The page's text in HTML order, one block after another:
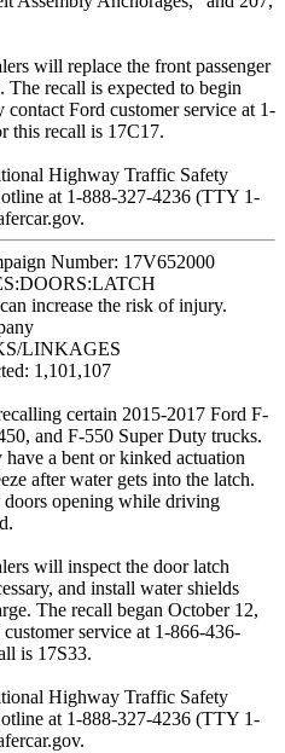
will replace the front passenger
The recall is expected to begin
Ford customer service at 1-
this recall is 17C17.
Highway Traffic Safety
at 1-888-327-4236 (TTY 1-
Number: 17V652000
increase the risk of injury.
LINKAGES
1,101,107
certain 2015-2017 Ford F-
and F-550 Super Duty trucks.
a bent or kinked actuation
after water gets into the latch.
opening while driving
will inspect the door latch
and install water shields
The recall began October 12,
service at 1-866-436-
is 17S33.
Highway Traffic Safety
at 1-888-327-4236 (TTY 1-